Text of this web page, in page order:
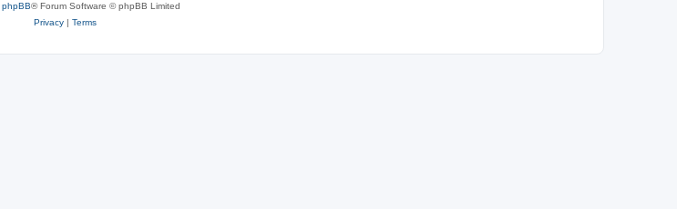
phpBB® Forum Software © phpBB Limited
Privacy| Terms